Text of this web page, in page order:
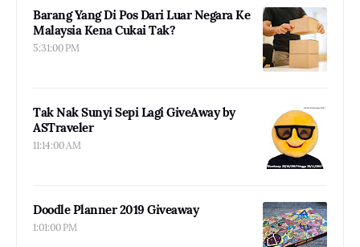
Barang Yang Di Pos Dari Luar Negara Ke
Malaysia Kena Cukai Tak?
5:31:00 PM
Tak Nak Sunyi Sepi Lagi GiveAway by
ASTraveler
11:14:00 AM
Doodle Planner 2019 Giveaway
1:01:00 PM